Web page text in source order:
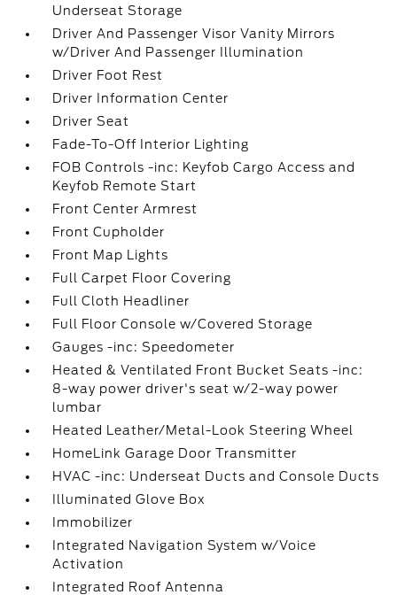
Underseat Storage
Driver And Passenger Visor Vanity Mirrors
w/Driver And Passenger Illumination
Driver Foot Rest
Driver Information Center
Driver Seat
Fade-To-Off Interior Lighting
FOB Controls -inc: Keyfob Cargo Access and
Keyfob Remote Start
Front Center Armrest
Front Cupholder
Front Map Lights
Full Carpet Floor Covering
Full Cloth Headliner
Full Floor Console w/Covered Storage
Gauges -inc: Speedometer
Heated & Ventilated Front Bucket Seats -inc:
8-way power driver's seat w/2-way power
lumbar
Heated Leather/Metal-Look Steering Wheel
HomeLink Garage Door Transmitter
HVAC -inc: Underseat Ducts and Console Ducts
Illuminated Glove Box
Immobilizer
Integrated Navigation System w/Voice
Activation
Integrated Roof Antenna